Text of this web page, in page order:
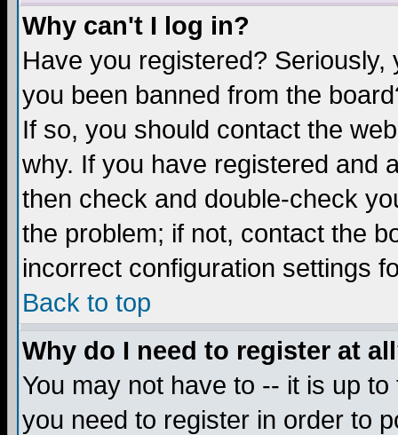
Why can't I log in?
Have you registered?
you been banned from the
If so, you should contact the
why. If you have registered and
then check and double-check
the problem; if not, contact the
incorrect configuration settings
Back to top
Why do I need to register at
You may not have to -- it is up
you need to register in order to